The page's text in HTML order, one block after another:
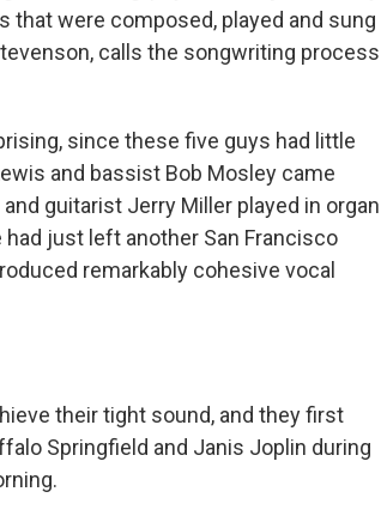
that were composed, played and sung
calls the songwriting process
since these five guys had little
and bassist Bob Mosley came
guitarist Jerry Miller played in organ
just left another San Francisco
remarkably cohesive vocal
their tight sound, and they first
Springfield and Janis Joplin during